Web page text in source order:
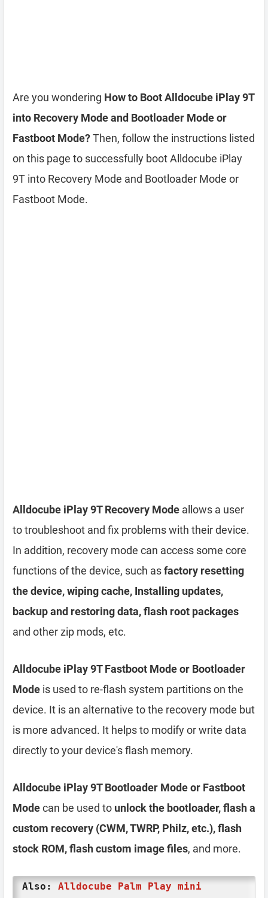
Are you wondering How to Boot Alldocube iPlay 9T
into Recovery Mode and Bootloader Mode or
Fastboot Mode?Then, follow the instructions listed
on this page to successfully boot Alldocube iPlay
9T into Recovery Mode and Bootloader Mode or
Fastboot Mode.
Alldocube iPlay 9T Recovery Mode allows a user
to troubleshoot and fix problems with their device.
In addition, recovery mode can access some core
functions of the device, such asfactory resetting
the device, wiping cache, Installing updates,
backup and restoring data, flash root packages
and other zip mods, etc.
Alldocube iPlay 9T Fastboot Mode or Bootloader
Mode is used to re-flash system partitions on the
device. It is an alternative to the recovery mode but
is more advanced. It helps to modify or write data
directly to your device's flash memory.
Alldocube iPlay 9T Bootloader Mode or Fastboot
Modecan be used to unlock the bootloader, flash a
custom recovery (CWM, TWRP, Philz, etc.), flash
stock ROM, flash custom image files, and more.
Also: Alldocube Palm Play mini